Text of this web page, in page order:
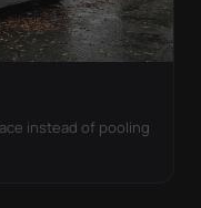
instead of pooling